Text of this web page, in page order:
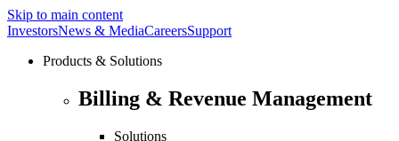
Skip to main content
InvestorsNews & MediaCareersSupport
Products & Solutions
Billing & Revenue Management
Solutions